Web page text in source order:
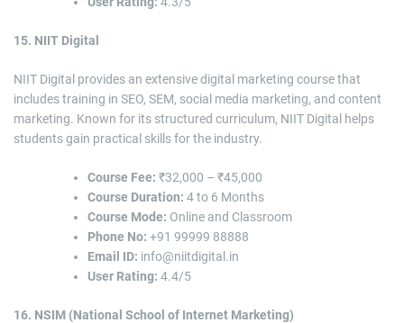
15. NIIT Digital
NIIT Digital provides an extensive digital marketing course that
includes training in SEO, SEM, social media marketing, and content
marketing. Known for its structured curriculum, NIIT Digital helps
students gain practical skills for the industry.
Course Fee: ₹32,000 – ₹45,000
Course Duration: 4 to 6 Months
Course Mode: Online and Classroom
Phone No: +91 99999 88888
Email ID: info@niitdigital.in
User Rating: 4.4/5
16. NSIM (National School of Internet Marketing)